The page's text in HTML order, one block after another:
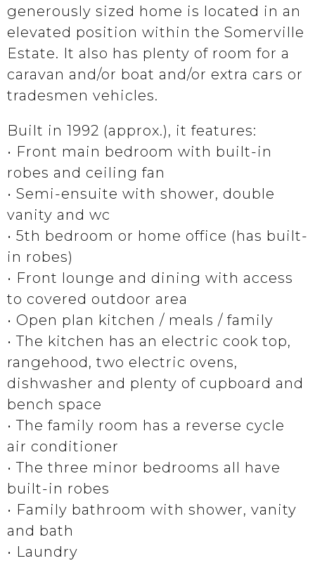
generously sized home is located in an
elevated position within the Somerville
Estate. It also has plenty of room for a
caravan and/or boat and/or extra cars or
tradesmen vehicles.
Built in 1992 (approx.), it features:
• Front main bedroom with built-in
robes and ceiling fan
• Semi-ensuite with shower, double
vanity and wc
• 5th bedroom or home office (has built-
in robes)
• Front lounge and dining with access
to covered outdoor area
• Open plan kitchen / meals / family
• The kitchen has an electric cook top,
rangehood, two electric ovens,
dishwasher and plenty of cupboard and
bench space
• The family room has a reverse cycle
air conditioner
• The three minor bedrooms all have
built-in robes
• Family bathroom with shower, vanity
and bath
• Laundry